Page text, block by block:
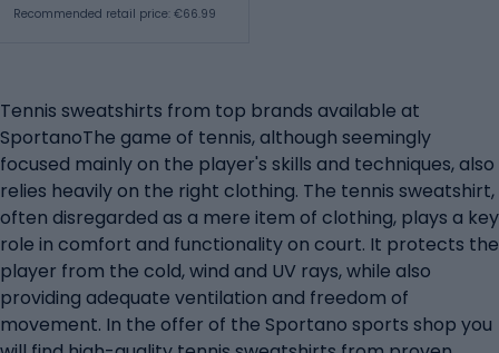
Recommended retail price: €66.99
Tennis sweatshirts from top brands available at
SportanoThe game of tennis, although seemingly
focused mainly on the player's skills and techniques, also
relies heavily on the right clothing. The tennis sweatshirt,
often disregarded as a mere item of clothing, plays a key
role in comfort and functionality on court. It protects the
player from the cold, wind and UV rays, while also
providing adequate ventilation and freedom of
movement. In the offer of the Sportano sports shop you